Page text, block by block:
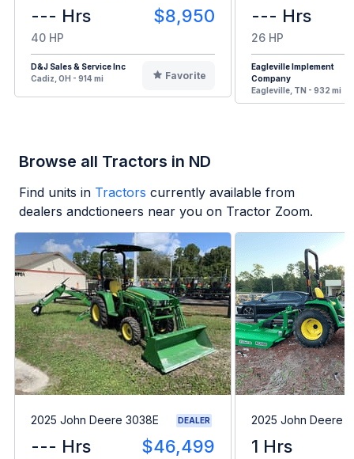
--- Hrs $8,950
40 HP
D&J Sales & Service Inc
Cadiz, OH - 914 mi
Favorite
--- Hrs
26 HP
Eagleville Implement
Company
Eagleville, TN - 932 mi
Browse all Tractors in ND
Find units in Tractors currently available from
dealers andctioneers near you on Tractor Zoom.
2025 John Deere 3038E DEALER
--- Hrs $46,499
2025 John Deere
1 Hrs